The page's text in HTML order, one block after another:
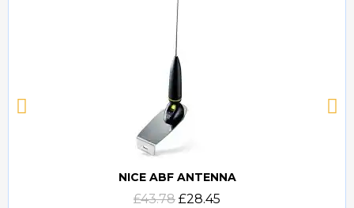
Quick view
NICE ABF ANTENNA
£43.78 £28.45